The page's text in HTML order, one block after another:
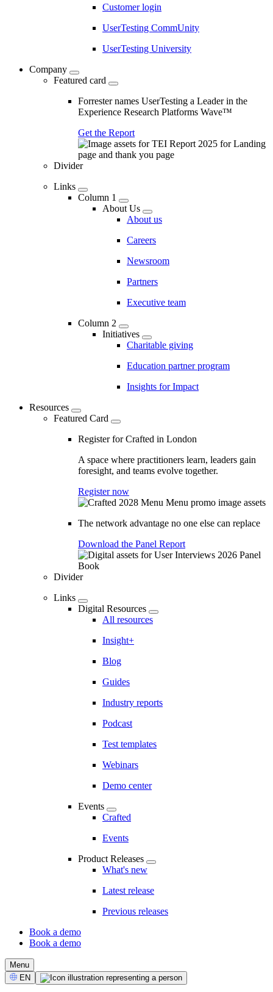
Customer login
UserTesting CommUnity
UserTesting University
Company
Featured card
Forrester names UserTesting a Leader in the
Experience Research Platforms Wave™
Get the Report
Divider
Links
Column 1
About Us
About us
Careers
Newsroom
Partners
Executive team
Column 2
Initiatives
Charitable giving
Education partner program
Insights for Impact
Resources
Featured Card
Register for Crafted in London
A space where practitioners learn, leaders gain
foresight, and teams evolve together.
Register now
The network advantage no one else can replace
Download the Panel Report
Divider
Links
Digital Resources
All resources
Insight+
Blog
Guides
Industry reports
Podcast
Test templates
Webinars
Demo center
Events
Crafted
Events
Product Releases
What's new
Latest release
Previous releases
CTA
Book a demo
Book a demo
Menu
Select
Language
EN